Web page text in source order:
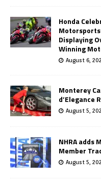
Honda
Displaying
Winning
August 6,
Monterey
d’Elegance
August 5,
NHRA adds
Member
August 5,